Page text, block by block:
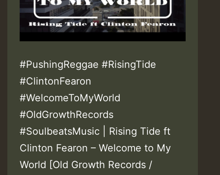
#PushingReggae #RisingTide
#ClintonFearon
#WelcomeToMyWorld
#OldGrowthRecords
#SoulbeatsMusic | Rising Tide ft
Clinton Fearon – Welcome to My
World [Old Growth Records /